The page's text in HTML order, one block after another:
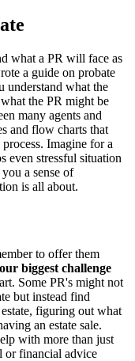
what a PR will face as
a guide on probate
understand what the
the PR might be
many agents and
and flow charts that
Imagine for a
even stressful situation
a sense of
is all about.
to offer them
biggest challenge
Some PR's might not
but instead find
figuring out what
an estate sale.
with more than just
or financial advice